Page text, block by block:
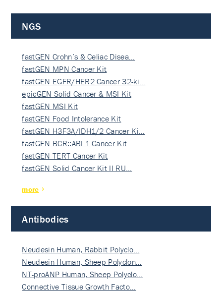
NGS
fastGEN Crohn’s & Celiac Disea…
fastGEN MPN Cancer Kit
fastGEN EGFR/HER2 Cancer 32-ki…
epicGEN Solid Cancer & MSI Kit
fastGEN MSI Kit
fastGEN Food Intolerance Kit
fastGEN H3F3A/IDH1/2 Cancer Ki…
fastGEN BCR::ABL1 Cancer Kit
fastGEN TERT Cancer Kit
fastGEN Solid Cancer Kit II RU…
more
Antibodies
Neudesin Human, Rabbit Polyclo…
Neudesin Human, Sheep Polyclon…
NT-proANP Human, Sheep Polyclo…
Connective Tissue Growth Facto…